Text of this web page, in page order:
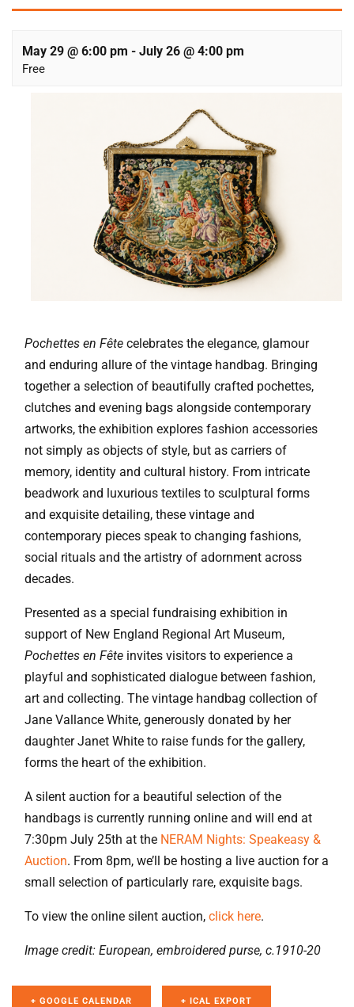
May 29 @ 6:00 pm - July 26 @ 4:00 pm
Free
Pochettes en Fête celebrates the elegance, glamour
and enduring allure of the vintage handbag. Bringing
together a selection of beautifully crafted pochettes,
clutches and evening bags alongside contemporary
artworks, the exhibition explores fashion accessories
not simply as objects of style, but as carriers of
memory, identity and cultural history. From intricate
beadwork and luxurious textiles to sculptural forms
and exquisite detailing, these vintage and
contemporary pieces speak to changing fashions,
social rituals and the artistry of adornment across
decades.
Presented as a special fundraising exhibition in
support of New England Regional Art Museum,
Pochettes en Fête invites visitors to experience a
playful and sophisticated dialogue between fashion,
art and collecting. The vintage handbag collection of
Jane Vallance White, generously donated by her
daughter Janet White to raise funds for the gallery,
forms the heart of the exhibition.
A silent auction for a beautiful selection of the
handbags is currently running online and will end at
7:30pm July 25th at the NERAM Nights: Speakeasy &
Auction. From 8pm, we’ll be hosting a live auction for a
small selection of particularly rare, exquisite bags.
To view the online silent auction, click here.
Image credit: European, embroidered purse, c.1910-20
+ GOOGLE CALENDAR + ICAL EXPORT